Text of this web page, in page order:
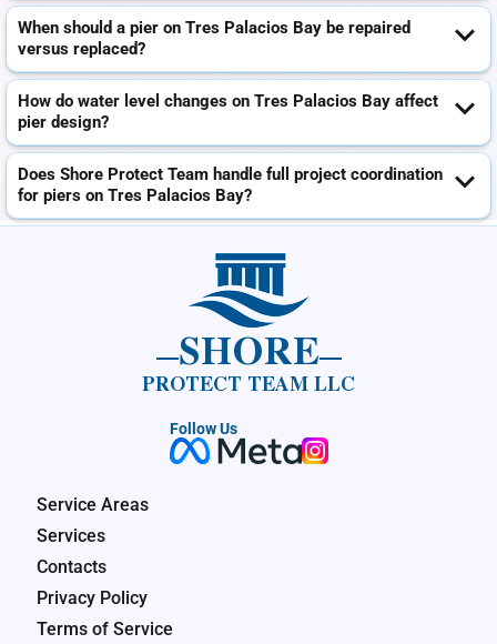
When should a pier on Tres Palacios Bay be repaired
versus replaced?
How do water level changes on Tres Palacios Bay affect
pier design?
Does Shore Protect Team handle full project coordination
for piers on Tres Palacios Bay?
SHORE
PROTECT TEAM LLC
Follow Us
Service Areas
Services
Contacts
Privacy Policy
Terms of Service